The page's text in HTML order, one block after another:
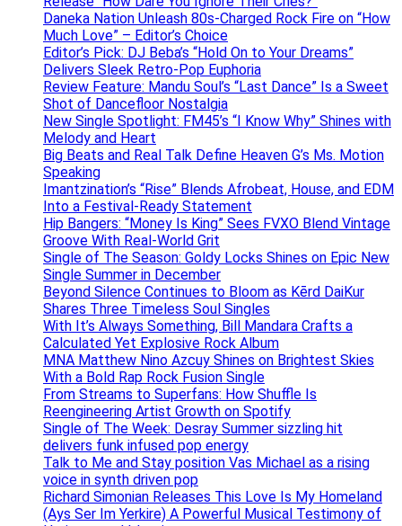
Daneka Nation Unleash 80s-Charged Rock Fire on “How
Much Love” – Editor’s Choice
Editor’s Pick: DJ Beba’s “Hold On to Your Dreams”
Delivers Sleek Retro-Pop Euphoria
Review Feature: Mandu Soul’s “Last Dance” Is a Sweet
Shot of Dancefloor Nostalgia
New Single Spotlight: FM45’s “I Know Why” Shines with
Melody and Heart
Big Beats and Real Talk Define Heaven G’s Ms. Motion
Speaking
Imantzination’s “Rise” Blends Afrobeat, House, and EDM
Into a Festival-Ready Statement
Hip Bangers: “Money Is King” Sees FVXO Blend Vintage
Groove With Real-World Grit
Single of The Season: Goldy Locks Shines on Epic New
Single Summer in December
Beyond Silence Continues to Bloom as Kērd DaiKur
Shares Three Timeless Soul Singles
With It’s Always Something, Bill Mandara Crafts a
Calculated Yet Explosive Rock Album
MNA Matthew Nino Azcuy Shines on Brightest Skies
With a Bold Rap Rock Fusion Single
From Streams to Superfans: How Shuffle Is
Reengineering Artist Growth on Spotify
Single of The Week: Desray Summer sizzling hit
delivers funk infused pop energy
Talk to Me and Stay position Vas Michael as a rising
voice in synth driven pop
Richard Simonian Releases This Love Is My Homeland
(Ays Ser Im Yerkire) A Powerful Musical Testimony of